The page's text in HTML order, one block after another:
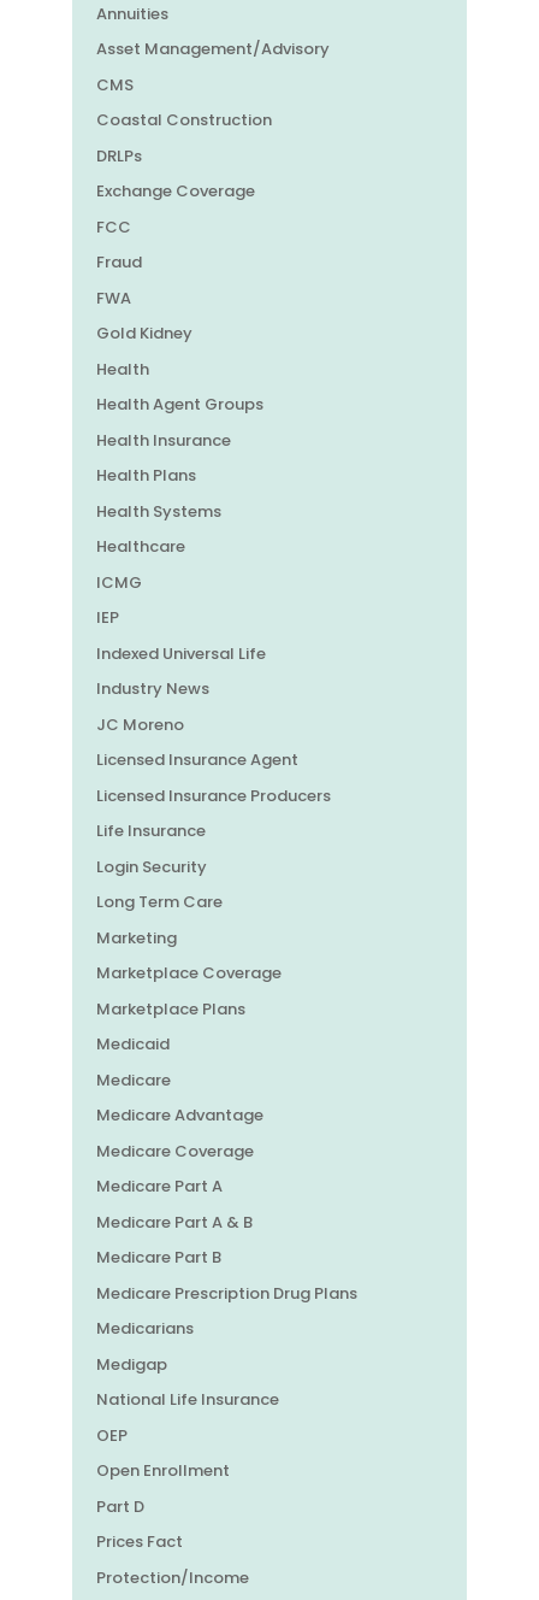
Annuities
Asset Management/Advisory
CMS
Coastal Construction
DRLPs
Exchange Coverage
FCC
Fraud
FWA
Gold Kidney
Health
Health Agent Groups
Health Insurance
Health Plans
Health Systems
Healthcare
ICMG
IEP
Indexed Universal Life
Industry News
JC Moreno
Licensed Insurance Agent
Licensed Insurance Producers
Life Insurance
Login Security
Long Term Care
Marketing
Marketplace Coverage
Marketplace Plans
Medicaid
Medicare
Medicare Advantage
Medicare Coverage
Medicare Part A
Medicare Part A & B
Medicare Part B
Medicare Prescription Drug Plans
Medicarians
Medigap
National Life Insurance
OEP
Open Enrollment
Part D
Prices Fact
Protection/Income